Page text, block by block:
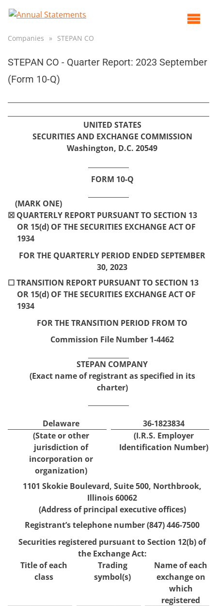
Companies » STEPAN CO
STEPAN CO - Quarter Report: 2023 September
(Form 10-Q)
UNITED STATES
SECURITIES AND EXCHANGE COMMISSION
Washington, D.C. 20549
FORM 10-Q
(MARK ONE)
☒QUARTERLY REPORT PURSUANT TO SECTION 13
OR 15(d) OF THE SECURITIES EXCHANGE ACT OF
1934
FOR THE QUARTERLY PERIOD ENDED SEPTEMBER
30, 2023
☐TRANSITION REPORT PURSUANT TO SECTION 13
OR 15(d) OF THE SECURITIES EXCHANGE ACT OF
1934
FOR THE TRANSITION PERIOD FROM TO
Commission File Number 1-4462
STEPAN COMPANY
(Exact name of registrant as specified in its
charter)
Delaware
36-1823834
(State or other
jurisdiction of
incorporation or
organization)
(I.R.S. Employer
Identification Number)
1101 Skokie Boulevard, Suite 500, Northbrook,
Illinois60062
(Address of principal executive offices)
Registrant’s telephone number (847)446-7500
Securities registered pursuant to Section 12(b) of
the Exchange Act:
Title of each
class
Trading
symbol(s)
Name of each
exchange on
which
registered